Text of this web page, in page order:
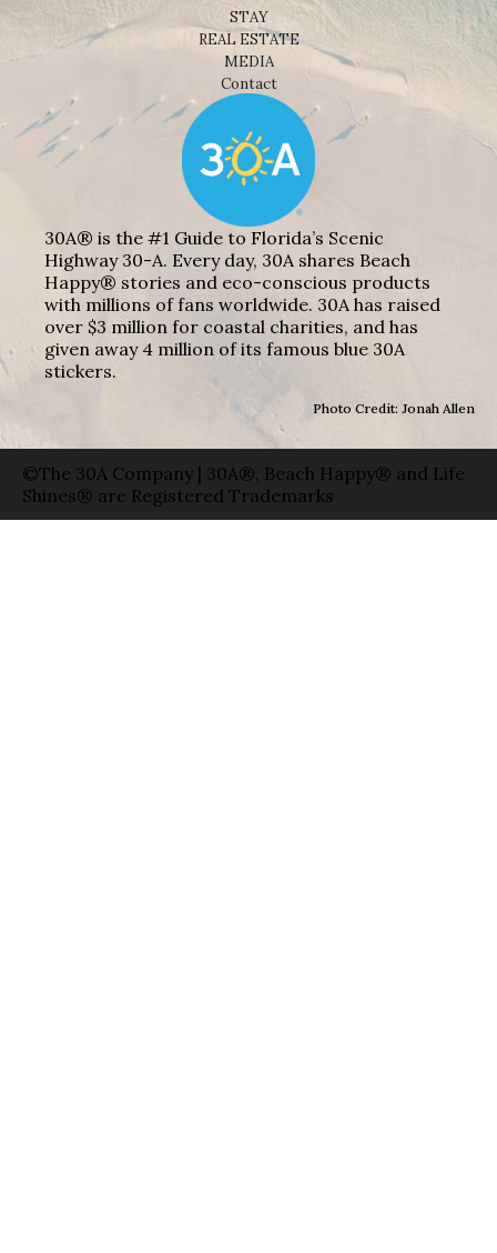
STAY
REAL ESTATE
MEDIA
Contact
30A® is the #1 Guide to Florida’s Scenic
Highway 30-A. Every day, 30A shares Beach
Happy® stories and eco-conscious products
with millions of fans worldwide. 30A has raised
over $3 million for coastal charities, and has
given away 4 million of its famous blue 30A
stickers.
Photo Credit: Jonah Allen
©The 30A Company | 30A®, Beach Happy® and Life
Shines® are Registered Trademarks